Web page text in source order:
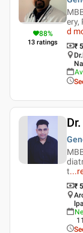
88%
13 ratings
ery,
d
₹
t...
₹